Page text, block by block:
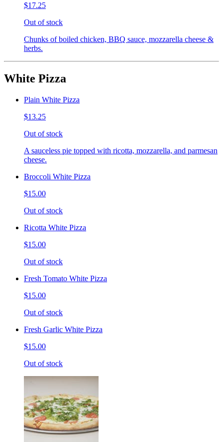
$17.25
Out of stock
Chunks of boiled chicken, BBQ sauce, mozzarella cheese &
herbs.
White Pizza
Plain White Pizza
$13.25
Out of stock
A sauceless pie topped with ricotta, mozzarella, and parmesan
cheese.
Broccoli White Pizza
$15.00
Out of stock
Ricotta White Pizza
$15.00
Out of stock
Fresh Tomato White Pizza
$15.00
Out of stock
Fresh Garlic White Pizza
$15.00
Out of stock